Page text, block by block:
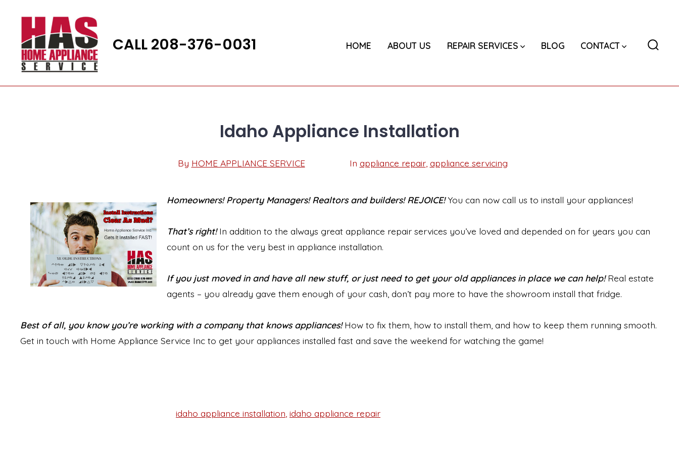
content
CALL 208-376-0031 HOME ABOUT US REPAIR SERVICES BLOG CONTACT
Idaho Appliance Installation
Post
By HOME APPLIANCE SERVICE Categories
In appliance repair, appliance servicing
Homeowners! Property Managers! Realtors and builders! REJOICE!You can now call us to install your appliances!
That’s right!In addition to the always great appliance repair services you’ve loved and depended on for years you can
count on us for the very best in appliance installation.
If you just moved in and have all new stuff, or just need to get your old appliances in place we can help!Real estate
agents – you already gave them enough of your cash, don’t pay more to have the showroom install that fridge.
Best of all, you know you’re working with a company that knows appliances!How to fix them, how to install them, and how to keep them running smooth.
Get in touch with Home Appliance Service Inc to get your appliances installed fast and save the weekend for watching the game!
Tags
idaho appliance installation idaho appliance repair